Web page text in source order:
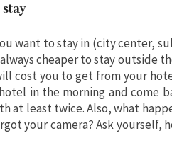
want to stay in (city center,
cheaper to stay outside
cost you to get from your
in the morning and come
at least twice. Also, what
your camera? Ask yourself,